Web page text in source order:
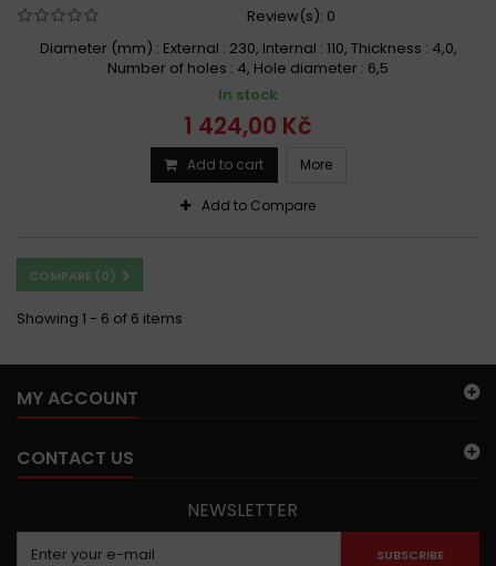
Review(s): 0
Diameter (mm) : External : 230, Internal : 110, Thickness : 4,0,
Number of holes : 4, Hole diameter : 6,5
In stock
1 424,00 Kč
Add to cart More
Add to Compare
COMPARE (0)
Showing 1 - 6 of 6 items
MY ACCOUNT
CONTACT US
NEWSLETTER
SUBSCRIBE